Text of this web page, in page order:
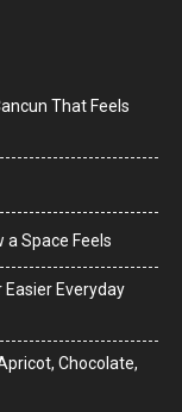
That Feels
a Space Feels
Easier Everyday
Chocolate,